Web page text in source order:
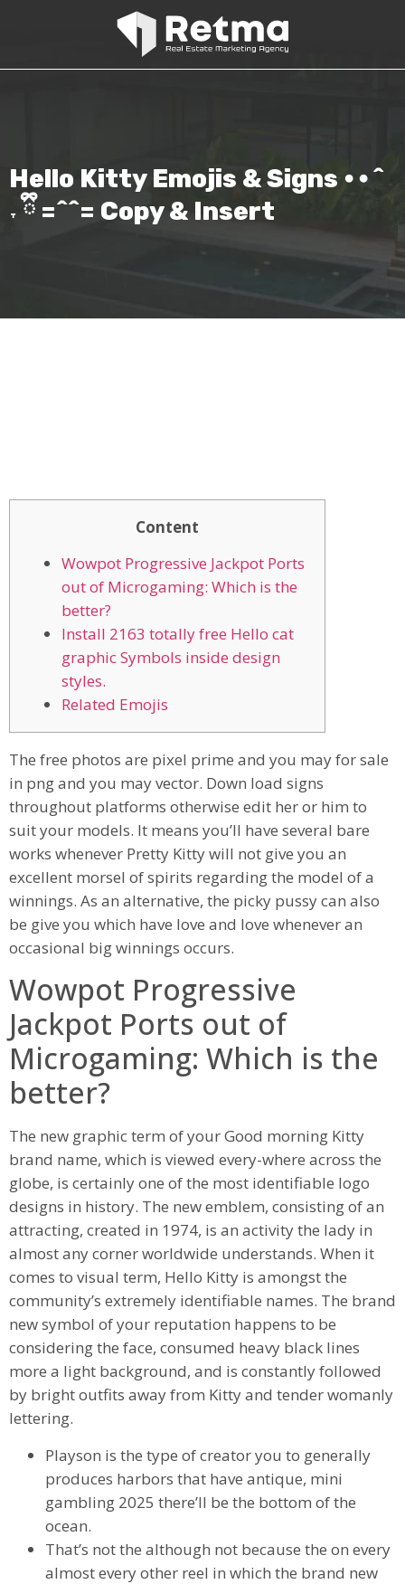
Hello Kitty Emojis & Signs ⦁ ⦁ ^
˕ ྀི =^^= Copy & Insert
Content
Wowpot Progressive Jackpot Ports
out of Microgaming: Which is the
better?
Install 2163 totally free Hello cat
graphic Symbols inside design
styles.
Related Emojis
The free photos are pixel prime and you may for sale
in png and you may vector. Down load signs
throughout platforms otherwise edit her or him to
suit your models. It means you’ll have several bare
works whenever Pretty Kitty will not give you an
excellent morsel of spirits regarding the model of a
winnings. As an alternative, the picky pussy can also
be give you which have love and love whenever an
occasional big winnings occurs.
Wowpot Progressive
Jackpot Ports out of
Microgaming: Which is the
better?
The new graphic term of your Good morning Kitty
brand name, which is viewed every-where across the
globe, is certainly one of the most identifiable logo
designs in history. The new emblem, consisting of an
attracting, created in 1974, is an activity the lady in
almost any corner worldwide understands. When it
comes to visual term, Hello Kitty is amongst the
community’s extremely identifiable names. The brand
new symbol of your reputation happens to be
considering the face, consumed heavy black lines
more a light background, and is constantly followed
by bright outfits away from Kitty and tender womanly
lettering.
Playson is the type of creator you to generally
produces harbors that have antique, mini
gambling 2025 there’ll be the bottom of the
ocean.
That’s not the although not because the on every
almost every other reel in which the brand new